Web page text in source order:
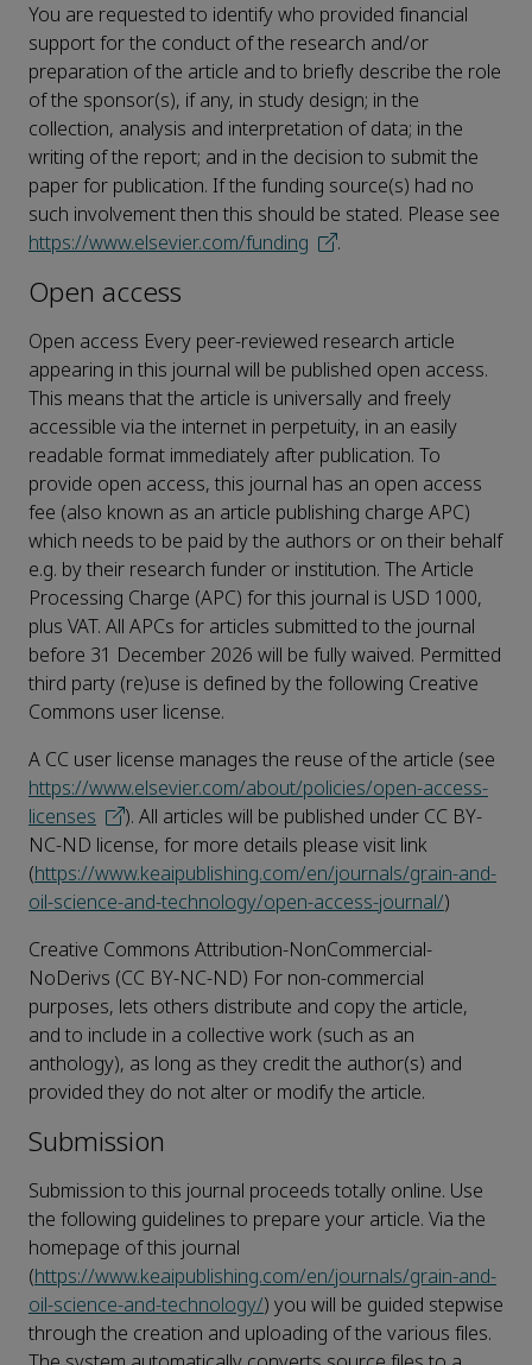
You are requested to identify who provided financial
support for the conduct of the research and/or
preparation of the article and to briefly describe the role
of the sponsor(s), if any, in study design; in the
collection, analysis and interpretation of data; in the
writing of the report; and in the decision to submit the
paper for publication. If the funding source(s) had no
such involvement then this should be stated. Please see
https://www.elsevier.com/funding
.
Open access
Open access Every peer-reviewed research article
appearing in this journal will be published open access.
This means that the article is universally and freely
accessible via the internet in perpetuity, in an easily
readable format immediately after publication. To
provide open access, this journal has an open access
fee (also known as an article publishing charge APC)
which needs to be paid by the authors or on their behalf
e.g. by their research funder or institution. The Article
Processing Charge (APC) for this journal is USD 1000,
plus VAT. All APCs for articles submitted to the journal
before 31 December 2026 will be fully waived. Permitted
third party (re)use is defined by the following Creative
Commons user license.
A CC user license manages the reuse of the article (see
https://www.elsevier.com/about/policies/open-access-
licenses
). All articles will be published under CC BY-
NC-ND license, for more details please visit link
(https://www.keaipublishing.com/en/journals/grain-and-
oil-science-and-technology/open-access-journal/)
Creative Commons Attribution-NonCommercial-
NoDerivs (CC BY-NC-ND) For non-commercial
purposes, lets others distribute and copy the article,
and to include in a collective work (such as an
anthology), as long as they credit the author(s) and
provided they do not alter or modify the article.
Submission
Submission to this journal proceeds totally online. Use
the following guidelines to prepare your article. Via the
homepage of this journal
(https://www.keaipublishing.com/en/journals/grain-and-
oil-science-and-technology/) you will be guided stepwise
through the creation and uploading of the various files.